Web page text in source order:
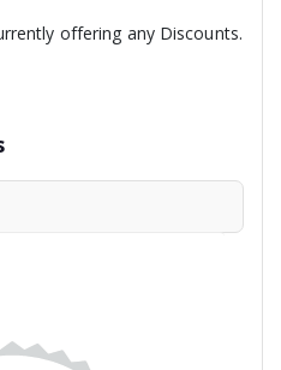
offering any Discounts.